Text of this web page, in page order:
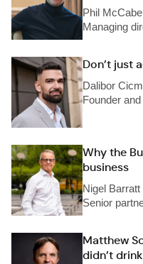
Phil McCabe
Managing
Don’t just
Dalibor
Founder
Why the
business
Nigel Barratt
Senior
Matthew
didn’t